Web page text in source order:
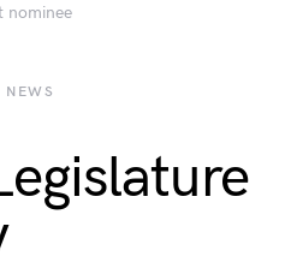
nominee
NEWS